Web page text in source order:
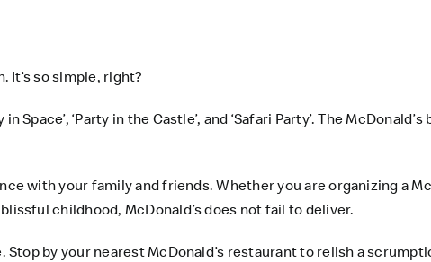
It’s so simple, right?
‘Party in the Castle’, and ‘Safari Party’. The
with your family and friends. Whether you are organizing a
childhood, McDonald’s does not fail to deliver.
by your nearest McDonald’s restaurant to relish a